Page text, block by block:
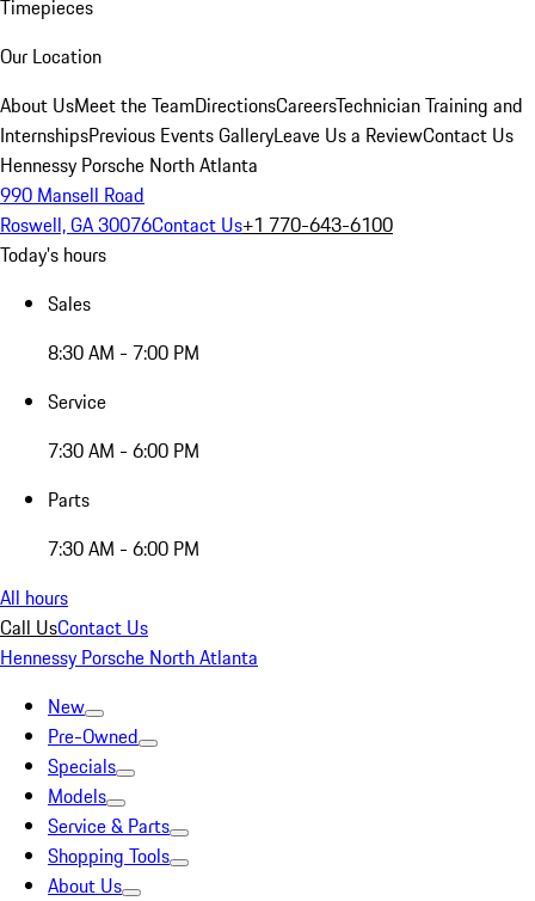
Timepieces
Our Location
About UsMeet the TeamDirectionsCareersTechnician Training and
InternshipsPrevious Events GalleryLeave Us a ReviewContact Us
Hennessy Porsche North Atlanta
990 Mansell Road
Roswell, GA 30076Contact Us+1 770-643-6100
Today's hours
Sales
8:30 AM - 7:00 PM
Service
7:30 AM - 6:00 PM
Parts
7:30 AM - 6:00 PM
All hours
Call UsContact Us
Hennessy Porsche North Atlanta
New
Pre-Owned
Specials
Models
Service & Parts
Shopping Tools
About Us